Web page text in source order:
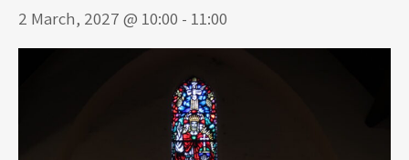
2 March, 2027 @ 10:00 - 11:00